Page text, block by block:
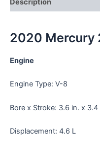
2020 Mercury
Engine
Engine Type: V-8
Bore x Stroke: 3.6 in. x
Displacement: 4.6 L